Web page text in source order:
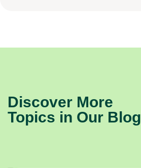
Discover More
Topics in Our Blog